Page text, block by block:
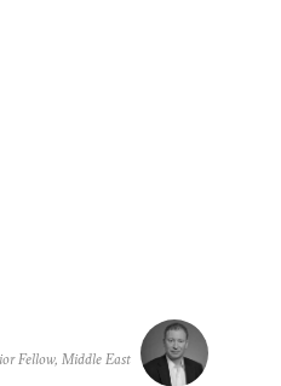
Fellow, Middle East